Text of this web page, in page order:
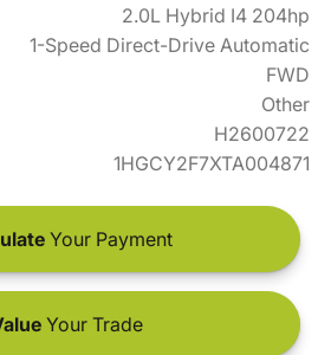
2.0L Hybrid I4 204hp
1-Speed Direct-Drive Automatic
FWD
Other
H2600722
1HGCY2F7XTA004871
Your Payment
Your Trade